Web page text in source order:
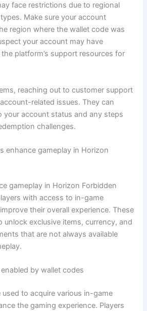
face restrictions due to regional
Make sure your account
region where the wallet code was
your account may have
platform’s support resources for
reaching out to customer support
related issues. They can
your account status and any steps
challenges.
enhance gameplay in Horizon
gameplay in Horizon Forbidden
with access to in-game
their overall experience. These
unlock exclusive items, currency, and
that are not always available
by wallet codes
used to acquire various in-game
the gaming experience. Players